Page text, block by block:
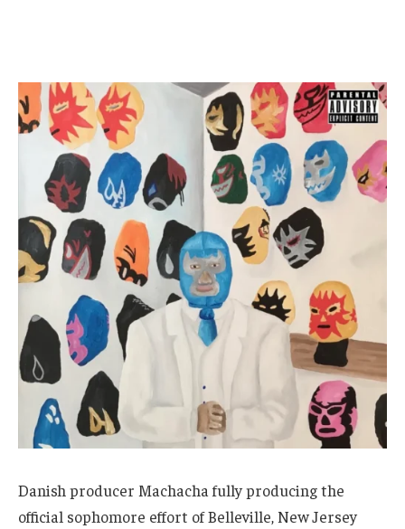
Danish producer Machacha fully producing the
official sophomore effort of Belleville, New Jersey